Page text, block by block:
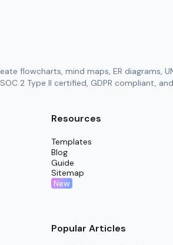
flowcharts, mind maps, ER diagrams,
2 Type II certified, GDPR compliant,
Resources
Templates
Blog
Guide
Sitemap
New
Popular Articles